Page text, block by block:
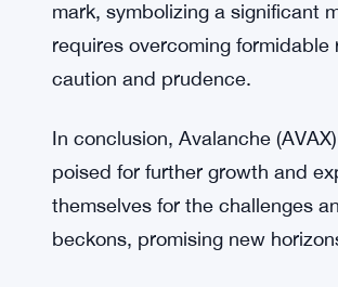
Amidst the bullish momentum,
significant liquidations around
market environment.
Looking ahead, AVAX
mark, symbolizing a significant